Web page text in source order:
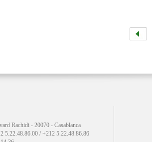
Rachidi - 20070 - Casablanca
5.22.48.86.00 / +212 5.22.48.86.86